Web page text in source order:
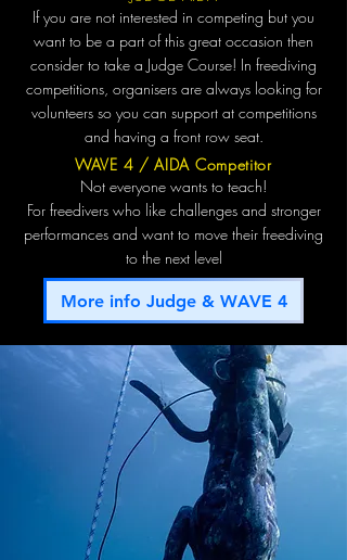
If you are not interested in competing but you
want to be a part of this great occasion then
consider to take a Judge Course! In freediving
competitions, organisers are always looking for
volunteers so you can support at competitions
and having a front row seat.
WAVE 4 / AIDA Competitor
Not everyone wants to teach!
For freedivers who like challenges and stronger
performances and want to move their freediving
to the next level
More info Judge & WAVE 4